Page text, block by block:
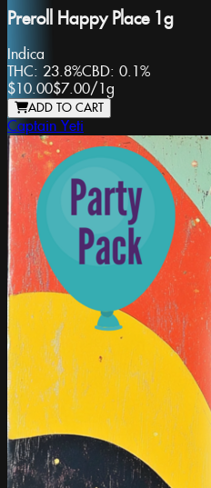
Preroll Happy Place 1g
Indica
THC: 23.8%CBD: 0.1%
$10.00$7.00/1g
ADD TO CART
Captain Yeti